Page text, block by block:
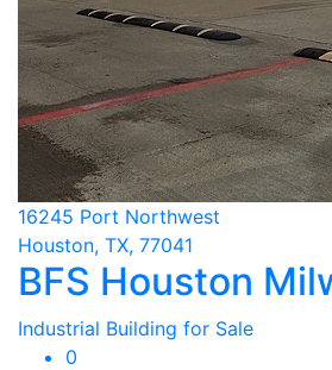
16245 Port Northwest
Houston, TX, 77041
BFS Houston
Industrial Building for Sale
0